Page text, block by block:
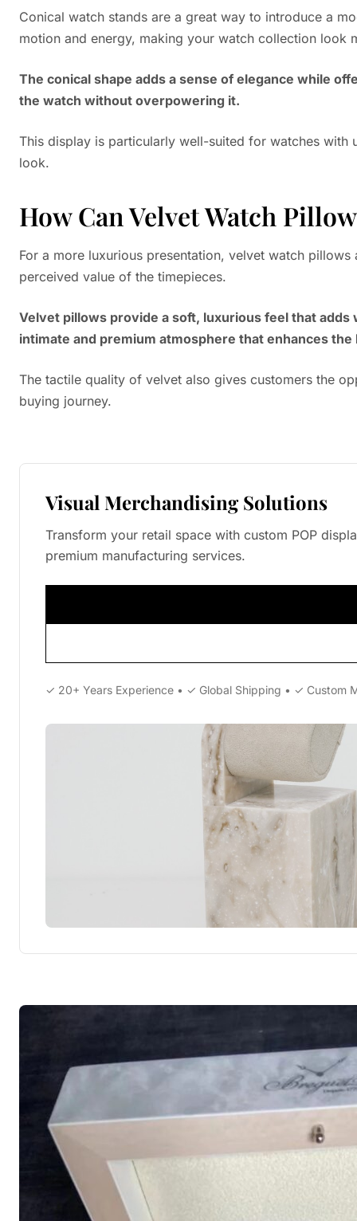
Conical watch stands are a great way to introduce a
motion and energy, making your watch collection look
The conical shape adds a sense of elegance while
the watch without overpowering it.
This display is particularly well-suited for watches with
look.
How Can Velvet Watch
For a more luxurious presentation, velvet watch
perceived value of the timepieces.
Velvet pillows provide a soft, luxurious feel that
intimate and premium atmosphere that enhances
The tactile quality of velvet also gives customers the
buying journey.
Visual Merchandising Solutions
Transform your retail space with custom POP
premium manufacturing services.
✓ 20+ Years Experience • ✓ Global Shipping • ✓ Custom